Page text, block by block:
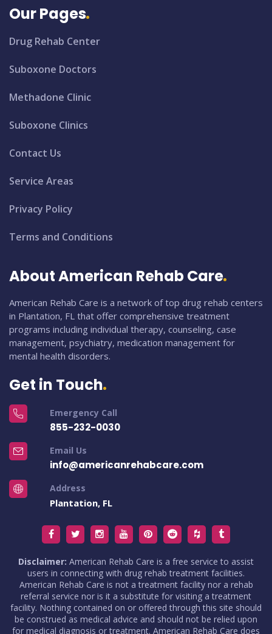
Our Pages
Drug Rehab Center
Suboxone Doctors
Methadone Clinic
Suboxone Clinics
Contact Us
Service Areas
Privacy Policy
Terms and Conditions
About American Rehab Care
American Rehab Care is a network of top drug rehab centers
in Plantation, FL that offer comprehensive treatment
programs including individual therapy, counseling, case
management, psychiatry, medication management for
mental health disorders.
Get in Touch
Emergency Call
855-232-0030
Email Us
info@americanrehabcare.com
Address
Plantation, FL
Disclaimer: American Rehab Care is a free service to assist
users in connecting with drug rehab treatment facilities.
American Rehab Care is not a treatment facility nor a rehab
referral service nor is it a substitute for visiting a treatment
facility. Nothing contained on or offered through this site should
be construed as medical advice and should not be relied upon
for medical diagnosis or treatment. American Rehab Care does